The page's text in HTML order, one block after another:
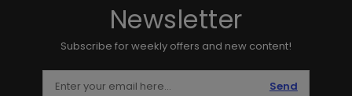
Newsletter
Subscribe for weekly offers and new content!
Send